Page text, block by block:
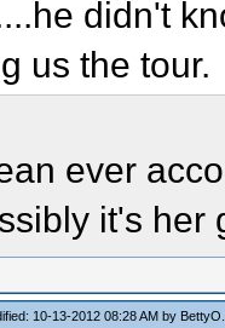
didn't
us the tour.
ever
it's her
10-13-2012 08:28 AM by BettyO